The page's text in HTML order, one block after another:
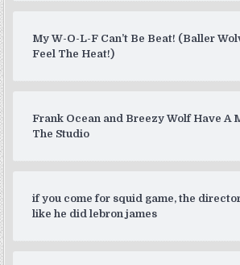
My W-O-L-F Can’t Be Beat! (Baller
Feel The Heat!)
Frank Ocean and Breezy Wolf Have A
The Studio
if you come for squid game, the
like he did lebron james